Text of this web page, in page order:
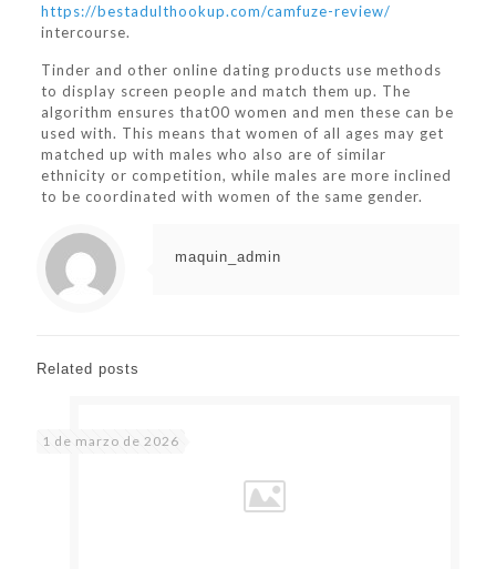
https://bestadulthookup.com/camfuze-review/
intercourse.
Tinder and other online dating products use methods
to display screen people and match them up. The
algorithm ensures that00 women and men these can be
used with. This means that women of all ages may get
matched up with males who also are of similar
ethnicity or competition, while males are more inclined
to be coordinated with women of the same gender.
maquin_admin
Related posts
1 de marzo de 2026